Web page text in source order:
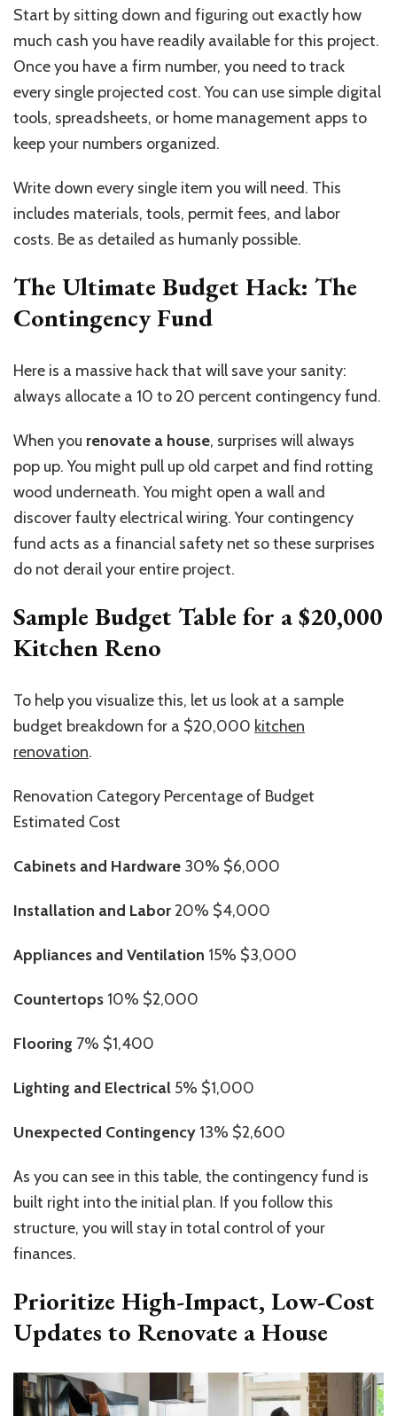
Start by sitting down and figuring out exactly how
much cash you have readily available for this project.
Once you have a firm number, you need to track
every single projected cost. You can use simple digital
tools, spreadsheets, or home management apps to
keep your numbers organized.
Write down every single item you will need. This
includes materials, tools, permit fees, and labor
costs. Be as detailed as humanly possible.
The Ultimate Budget Hack: The
Contingency Fund
Here is a massive hack that will save your sanity:
always allocate a 10 to 20 percent contingency fund.
When you renovate a house, surprises will always
pop up. You might pull up old carpet and find rotting
wood underneath. You might open a wall and
discover faulty electrical wiring. Your contingency
fund acts as a financial safety net so these surprises
do not derail your entire project.
Sample Budget Table for a $20,000
Kitchen Reno
To help you visualize this, let us look at a sample
budget breakdown for a $20,000 kitchen
renovation.
Renovation Category Percentage of Budget
Estimated Cost
Cabinets and Hardware 30% $6,000
Installation and Labor20% $4,000
Appliances and Ventilation 15% $3,000
Countertops 10% $2,000
Flooring 7% $1,400
Lighting and Electrical 5% $1,000
Unexpected Contingency 13% $2,600
As you can see in this table, the contingency fund is
built right into the initial plan. If you follow this
structure, you will stay in total control of your
finances.
Prioritize High-Impact, Low-Cost
Updates to Renovate a House